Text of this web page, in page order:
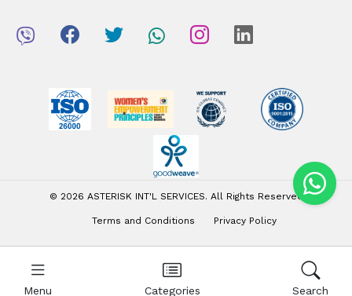
© 2026 ASTERISK INT'L SERVICES. All Rights Reserved
Terms and Conditions Privacy Policy
Menu Categories Search